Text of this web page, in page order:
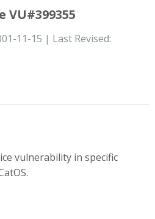
11-15 | Last Revised:
vulnerability in specific